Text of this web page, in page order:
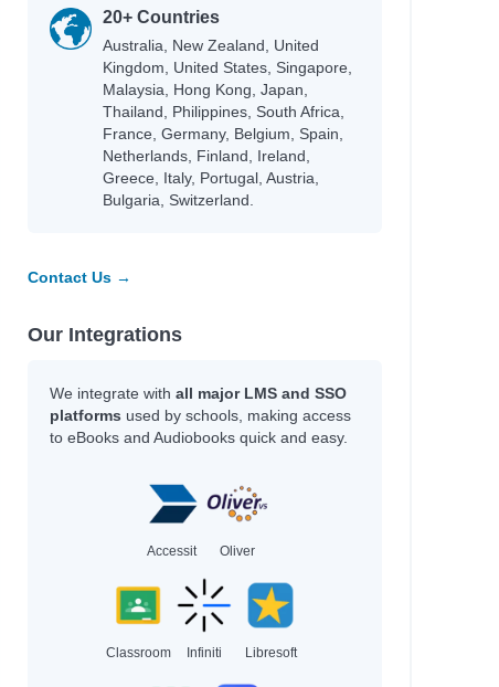
20+ Countries
Australia, New Zealand, United
Kingdom, United States, Singapore,
Malaysia, Hong Kong, Japan,
Thailand, Philippines, South Africa,
France, Germany, Belgium, Spain,
Netherlands, Finland, Ireland,
Greece, Italy, Portugal, Austria,
Bulgaria, Switzerland.
Contact Us →
Our Integrations
We integrate with all major LMS and SSO
platforms used by schools, making access
to eBooks and Audiobooks quick and easy.
Accessit Oliver
Classroom Infiniti Libresoft